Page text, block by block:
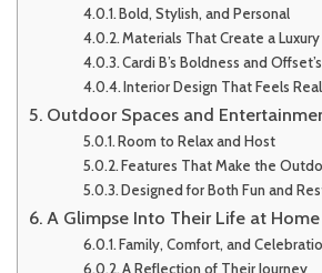
Bold, Stylish, and Personal
Materials That Create a
Cardi B’s Boldness and
Interior Design That Feels Real
Outdoor Spaces and
Room to Relax and Host
Features That Make the
Designed for Both Fun and
A Glimpse Into Their Life at Home
Family, Comfort, and
A Reflection of Their Journey